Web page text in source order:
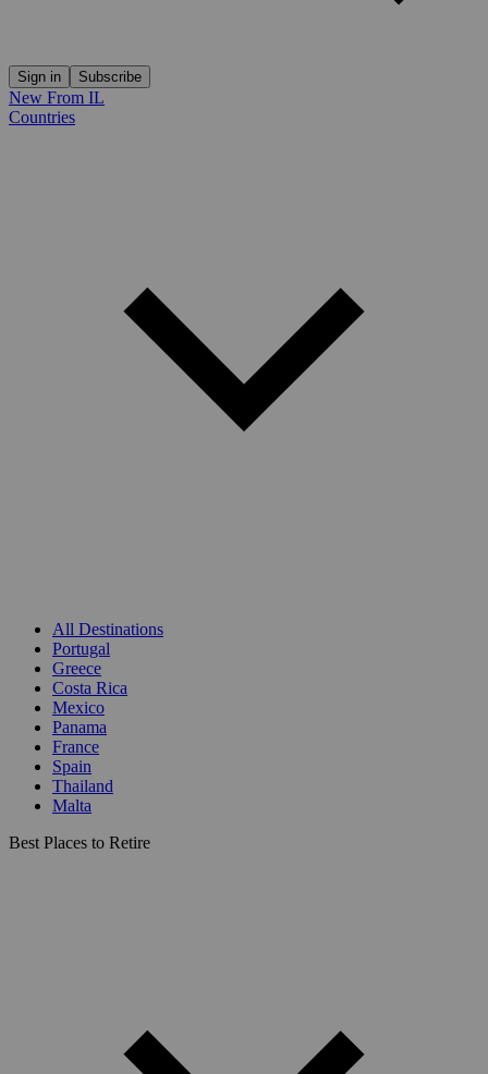
Sign in Subscribe
New From IL
Countries
All Destinations
Portugal
Greece
Costa Rica
Mexico
Panama
France
Spain
Thailand
Malta
Best Places to Retire